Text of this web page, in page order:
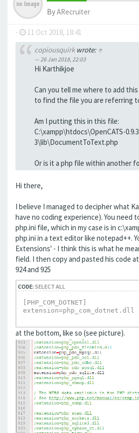
ByARecruiter
- 11 Oct 2018, 18:41
copiousquirkwrote: ↑
26 Jan 2018, 22:03
Hi Karthikjoe
Can you tell me where to add
to find the file you are referring
Am I putting this in this file:
C:\xampp\htdocs\OpenCATS-
3\lib\DocumentToText.php
Or is it a php file within another
Hi there,
I believe I managed to decipher what
have no coding experience). You need
php.ini file, which in my case is in
php.ini in a text editor like notepad++.
Extensions' - I think this is what he
field. I then copy and pasted his code
924 and 925
CODE: SELECT ALL
[PHP_COM_DOTNET]
extension=php_com_dotnet.dll
at the bottom, like so (see picture).